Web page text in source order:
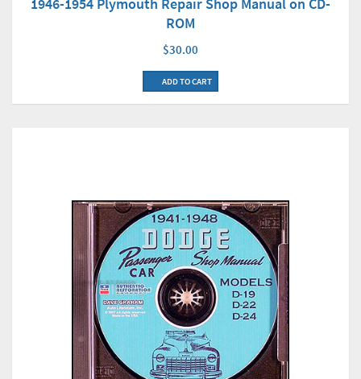
1946-1954 Plymouth Repair Shop Manual on CD-
ROM
$30.00
ADD TO CART